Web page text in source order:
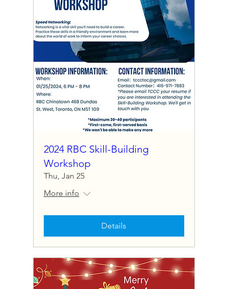
2024 RBC Skill-Building
Workshop
Thu, Jan 25
More info
Details